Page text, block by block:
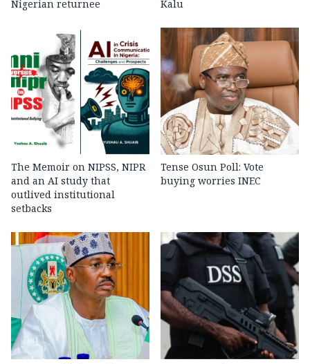
Nigerian returnee
Kalu
The Memoir on NIPSS, NIPR
and an AI study that
outlived institutional
setbacks
Tense Osun Poll: Vote
buying worries INEC